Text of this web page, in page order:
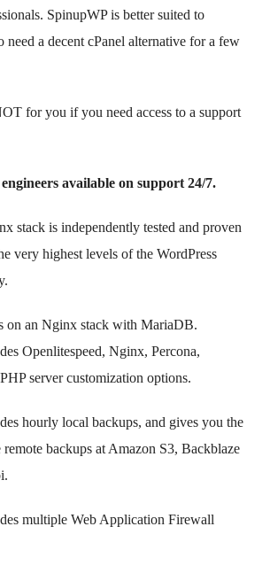
SpinupWP is better suited to
need a decent cPanel alternative for a few
for you if you need access to a support
available on support 24/7.
stack is independently tested and proven
very highest levels of the WordPress
on an Nginx stack with MariaDB.
Openlitespeed, Nginx, Percona,
server customization options.
hourly local backups, and gives you the
backups at Amazon S3, Backblaze
multiple Web Application Firewall